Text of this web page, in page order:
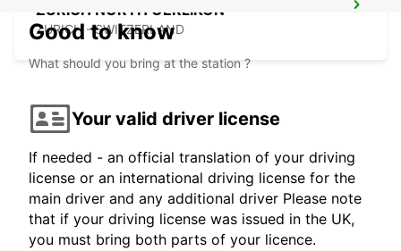
ZURICH NORTH OERLIKON
ZURICH - SWITZERLAND
Good to know
What should you bring at the station ?
Your valid driver license
If needed - an official translation of your driving
license or an international driving license for the
main driver and any additional driver Please note
that if your driving license was issued in the UK,
you must bring both parts of your licence.